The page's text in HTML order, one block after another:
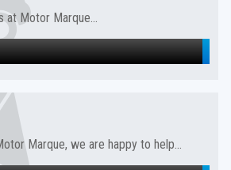
at Motor Marque...
Marque, we are happy to help...